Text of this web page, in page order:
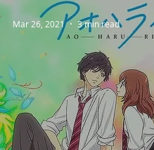
Mar 26, 2021 3 min read